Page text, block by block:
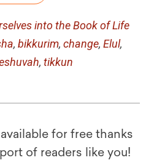
into the Book of Life
, bikkurim, change, Elul,
, tikkun
for free thanks
of readers like you!